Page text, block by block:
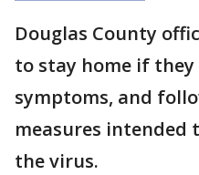
Douglas County
to stay home if
symptoms, and
measures
the virus.